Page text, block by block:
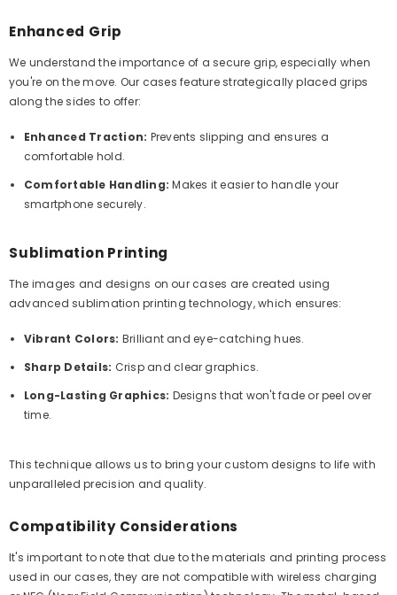
Enhanced Grip
We understand the importance of a secure grip, especially when
you're on the move. Our cases feature strategically placed grips
along the sides to offer:
Enhanced Traction: Prevents slipping and ensures a
comfortable hold.
Comfortable Handling: Makes it easier to handle your
smartphone securely.
Sublimation Printing
The images and designs on our cases are created using
advanced sublimation printing technology, which ensures:
Vibrant Colors: Brilliant and eye-catching hues.
Sharp Details: Crisp and clear graphics.
Long-Lasting Graphics: Designs that won't fade or peel over
time.
This technique allows us to bring your custom designs to life with
unparalleled precision and quality.
Compatibility Considerations
It's important to note that due to the materials and printing process
used in our cases, they are not compatible with wireless charging